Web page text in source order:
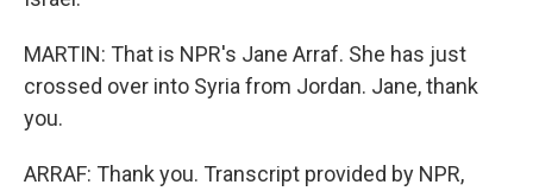
MARTIN: That is NPR's Jane Arraf. She has just
crossed over into Syria from Jordan. Jane, thank
you.
ARRAF: Thank you. Transcript provided by NPR,